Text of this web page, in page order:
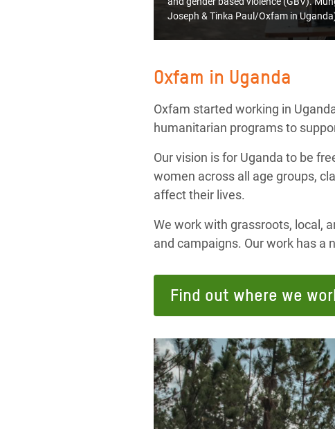
Joseph & Tinka Paul/Oxfam in
Oxfam in Uganda
Oxfam started working in
humanitarian programs to
Our vision is for Uganda to be
women across all age groups,
affect their lives.
We work with grassroots, local,
and campaigns. Our work has a
Find out where we